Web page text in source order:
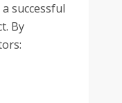
successful
By